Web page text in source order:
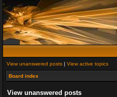
View unanswered posts | View active topics
Board index
View unanswered posts